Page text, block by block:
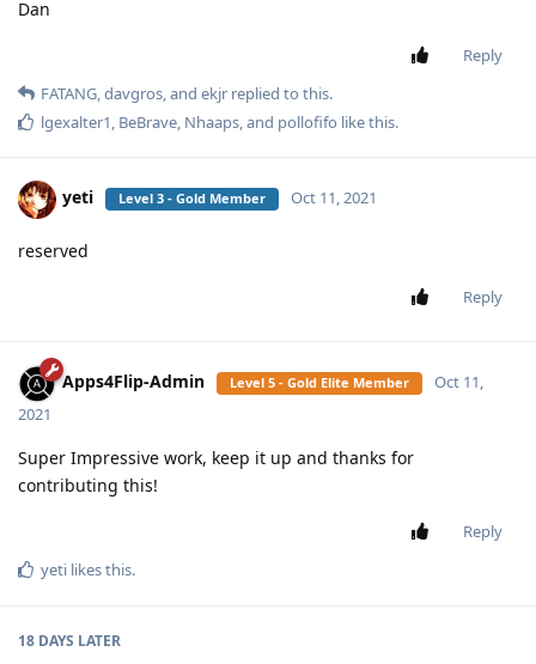
Dan
Reply
FATANG,davgros, and ekjr replied to this.
lgexalter1, BeBrave, Nhaaps, and pollofifo like this.
yeti Level 3 - Gold Member Oct 11, 2021
reserved
Reply
Apps4Flip-Admin Level 5 - Gold Elite Member
Oct 11,
2021
Super Impressive work, keep it up and thanks for
contributing this!
Reply
yeti likes this.
18 DAYS LATER